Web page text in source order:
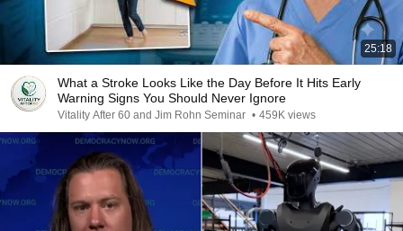
25:18
What a Stroke Looks Like the Day Before It Hits Early
Warning Signs You Should Never Ignore
Vitality After 60 and Jim Rohn Seminar • 459K views